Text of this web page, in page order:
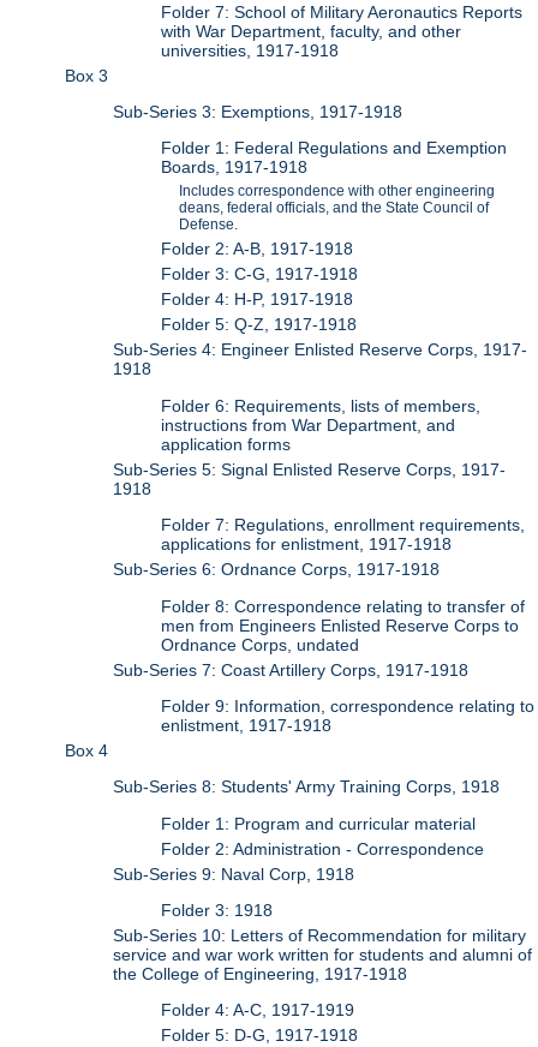
Folder 7: School of Military Aeronautics Reports
with War Department, faculty, and other
universities, 1917-1918
Box 3
Sub-Series 3: Exemptions, 1917-1918
Folder 1: Federal Regulations and Exemption
Boards, 1917-1918
Includes correspondence with other engineering
deans, federal officials, and the State Council of
Defense.
Folder 2: A-B, 1917-1918
Folder 3: C-G, 1917-1918
Folder 4: H-P, 1917-1918
Folder 5: Q-Z, 1917-1918
Sub-Series 4: Engineer Enlisted Reserve Corps, 1917-
1918
Folder 6: Requirements, lists of members,
instructions from War Department, and
application forms
Sub-Series 5: Signal Enlisted Reserve Corps, 1917-
1918
Folder 7: Regulations, enrollment requirements,
applications for enlistment, 1917-1918
Sub-Series 6: Ordnance Corps, 1917-1918
Folder 8: Correspondence relating to transfer of
men from Engineers Enlisted Reserve Corps to
Ordnance Corps, undated
Sub-Series 7: Coast Artillery Corps, 1917-1918
Folder 9: Information, correspondence relating to
enlistment, 1917-1918
Box 4
Sub-Series 8: Students' Army Training Corps, 1918
Folder 1: Program and curricular material
Folder 2: Administration - Correspondence
Sub-Series 9: Naval Corp, 1918
Folder 3: 1918
Sub-Series 10: Letters of Recommendation for military
service and war work written for students and alumni of
the College of Engineering, 1917-1918
Folder 4: A-C, 1917-1919
Folder 5: D-G, 1917-1918